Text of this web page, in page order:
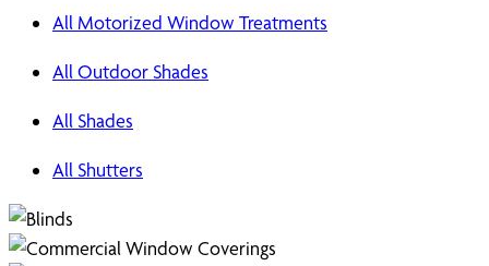
All Motorized Window Treatments
All Outdoor Shades
All Shades
All Shutters